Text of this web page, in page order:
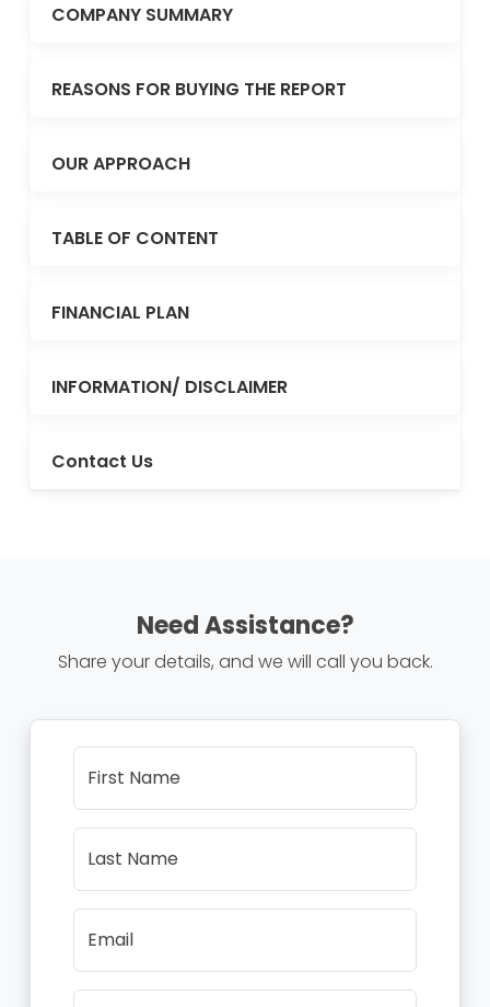
COMPANY SUMMARY
REASONS FOR BUYING THE REPORT
OUR APPROACH
TABLE OF CONTENT
FINANCIAL PLAN
INFORMATION/ DISCLAIMER
Contact Us
Need Assistance?
Share your details, and we will call you back.
First Name
Last Name
Email